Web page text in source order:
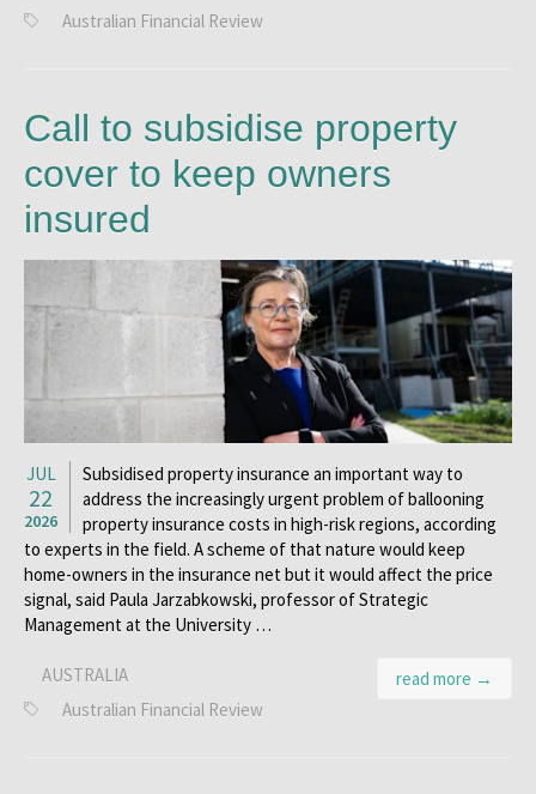
Australian Financial Review
Call to subsidise property
cover to keep owners
insured
JUL
22
2026
Subsidised property insurance an important way to
address the increasingly urgent problem of ballooning
property insurance costs in high-risk regions, according
to experts in the field. A scheme of that nature would keep
home-owners in the insurance net but it would affect the price
signal, said Paula Jarzabkowski, professor of Strategic
Management at the University …
read more →
AUSTRALIA
Australian Financial Review